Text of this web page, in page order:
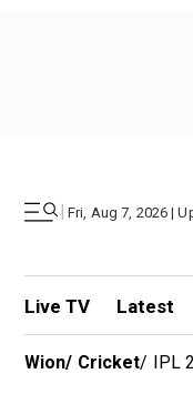
| Fri, Aug 7, 2026 |
Live TV Latest
Wion/ Cricket/ IPL